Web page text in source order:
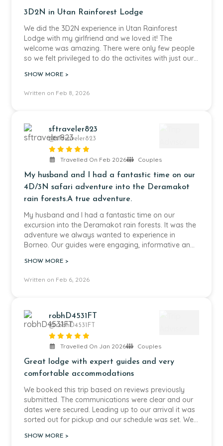
of Borneo without any worries.
Thanks to Echo Tours Borneo, we experienced
unforgettable moments in the rainforest,
encountered amazing wildlife and enjoyed a journey
that was both smooth and deeply enriching.
we can wholeheartedly recommend Echo Tours
3D2N in Utan Rainforest Lodge
We did the 3D2N experience in Utan Rainforest
Lodge with my girlfriend and we loved it! The
welcome was amazing. There were only few people
so we felt privileged to do the activites with just our
and all the informations he gave to us about the
tasty and there were new dishes every day.
SHOW MORE >
Written on Feb 8, 2026
sftraveler823
@sftraveler823
Travelled On Feb 2026 Couples
My husband and I had a fantastic time on our
4D/3N safari adventure into the Deramakot
rain forests.A true adventure.
My husband and I had a fantastic time on our
excursion into the Deramakot rain forests. It was the
adventure we always wanted to experience in
Borneo. Our guides were engaging, informative and
a variety of small mammals. The food was great
surprise.
SHOW MORE >
Written on Feb 6, 2026
robhD4531FT
@robhD4531FT
Travelled On Jan 2026 Couples
Great lodge with expert guides and very
comfortable accommodations
We booked this trip based on reviews previously
submitted. The communications were clear and our
dates were secured. Leading up to our arrival it was
sorted out for pickup and our schedule was set. We
orangutan rehabilitation Centre. The visit was
SHOW MORE >